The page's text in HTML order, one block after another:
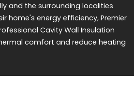
and the surrounding localities
home's energy efficiency, Premier
Cavity Wall Insulation
comfort and reduce heating